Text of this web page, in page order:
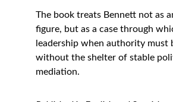
The book treats Bennett not as
figure, but as a case through
leadership when authority must
without the shelter of stable
mediation.